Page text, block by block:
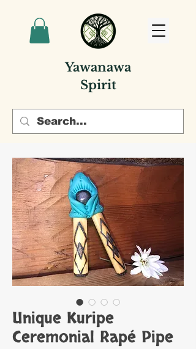
Yawanawa
Spirit
Unique Kuripe
Ceremonial Rapé Pipe